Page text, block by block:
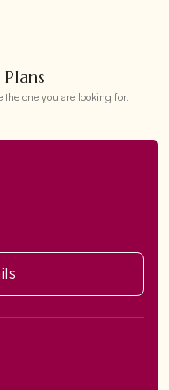
the one you are looking for.